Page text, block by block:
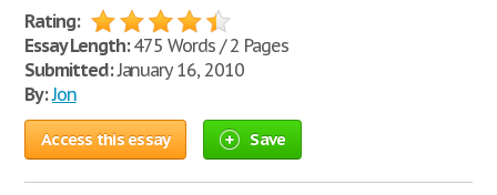
Rating:
Essay Length:475 Words / 2 Pages
Submitted:January 16, 2010
By:Jon
Access this essay Save